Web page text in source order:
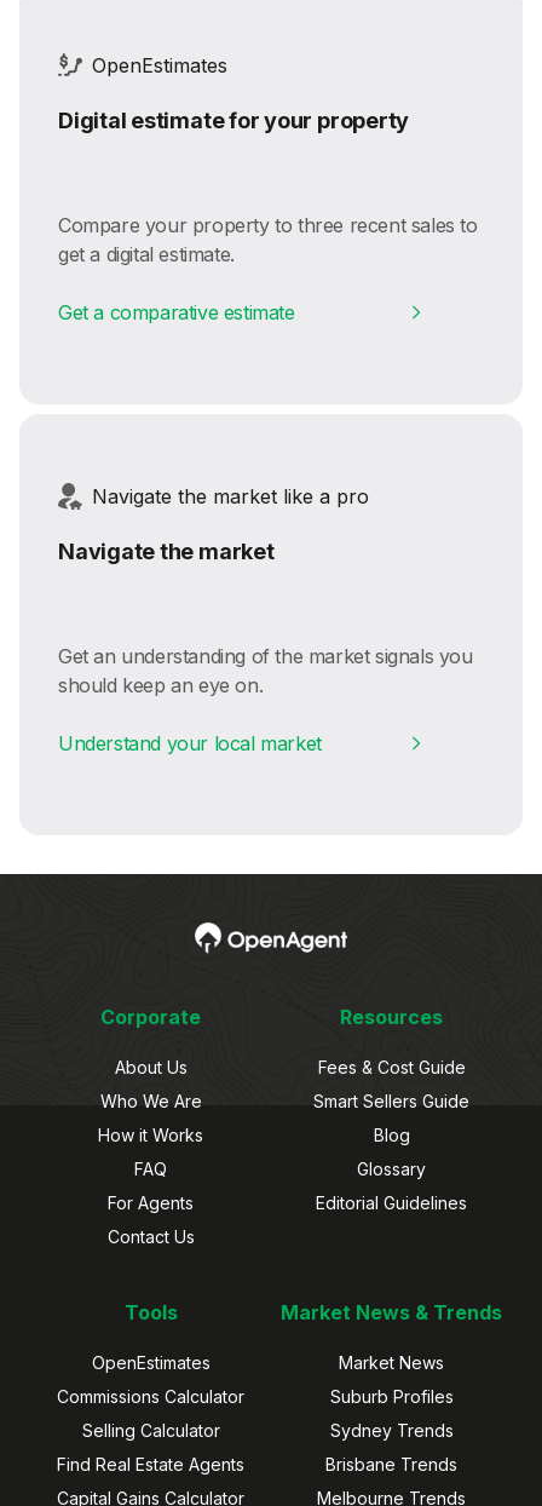
OpenEstimates
Digital estimate for your property
Compare your property to three recent sales to
get a digital estimate.
Get a comparative estimate
Navigate the market like a pro
Navigate the market
Get an understanding of the market signals you
should keep an eye on.
Understand your local market
Corporate
About Us
Who We Are
How it Works
FAQ
For Agents
Contact Us
Resources
Fees & Cost Guide
Smart Sellers Guide
Blog
Glossary
Editorial Guidelines
Tools
OpenEstimates
Commissions Calculator
Selling Calculator
Find Real Estate Agents
Capital Gains Calculator
Market News & Trends
Market News
Suburb Profiles
Sydney Trends
Brisbane Trends
Melbourne Trends